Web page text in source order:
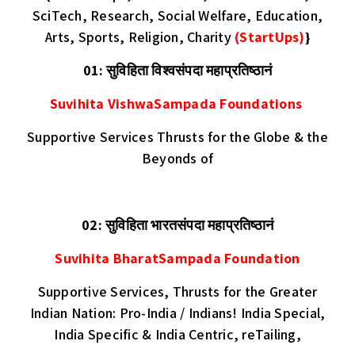
SciTech, Research, Social Welfare, Education,
Arts, Sports, Religion, Charity (StartUps)}
01: सुविहिता विश्वसंपदा महाप्रतिष्ठानं
Suvihita VishwaSampada Foundations
Supportive Services Thrusts for the Globe & the
Beyonds of
02: सुविहिता भारतसंपदा महाप्रतिष्ठानं
Suvihita BharatSampada Foundation
Supportive Services, Thrusts for the Greater
Indian Nation: Pro-India / Indians! India Special,
India Specific & India Centric, reTailing,